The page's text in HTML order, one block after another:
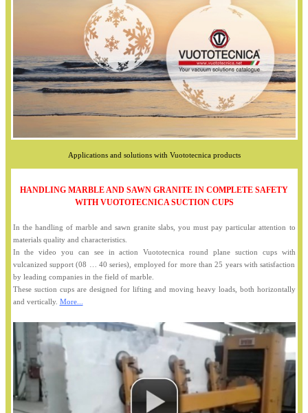
Applications and solutions with Vuototecnica products
HANDLING MARBLE AND SAWN GRANITE IN COMPLETE SAFETY
WITH VUOTOTECNICA SUCTION CUPS
In the handling of marble and sawn granite slabs, you must pay particular attention to
materials quality and characteristics.
In the video you can see in action Vuototecnica round plane suction cups with
vulcanized support (08 … 40 series), employed for more than 25 years with satisfaction
by leading companies in the field of marble.
These suction cups are designed for lifting and moving heavy loads, both horizontally
and vertically. More...